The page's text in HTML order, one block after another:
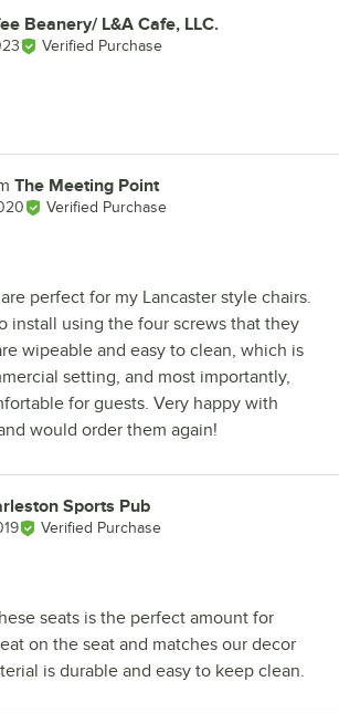
Beanery/ L&A Cafe, LLC.
Verified Purchase
The Meeting Point
Verified Purchase
perfect for my Lancaster style chairs.
install using the four screws that they
wipeable and easy to clean, which is
setting, and most importantly,
for guests. Very happy with
would order them again!
Sports Pub
Verified Purchase
seats is the perfect amount for
on the seat and matches our decor
is durable and easy to keep clean.